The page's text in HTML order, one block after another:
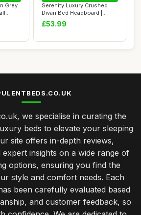
Grey
Serenity Luxury Crushed
Divan Bed Headboard |
Velvet Fabric ...
£53.99
we specialise in curating the
beds to elevate your sleeping
site offers in-depth reviews,
insights on a wide range of
options, ensuring you find the
style and comfort needs. Each
been carefully evaluated based
and customer feedback, so